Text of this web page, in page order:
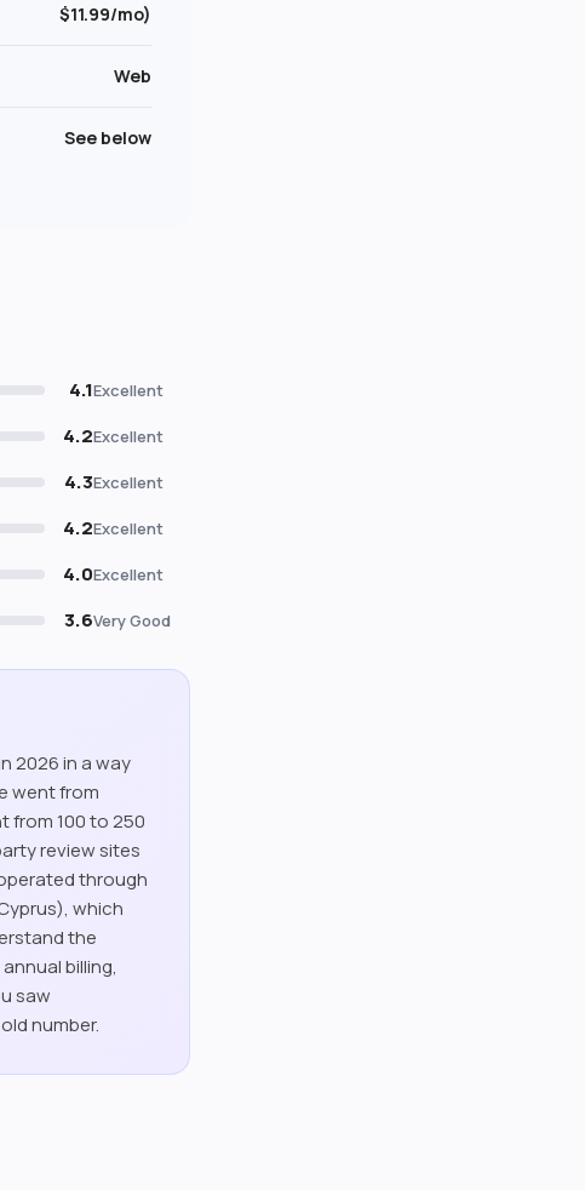
$11.99/mo)
Web
See below
4.1Excellent
4.2Excellent
4.3Excellent
4.2Excellent
4.0Excellent
3.6Very Good
2026 in a way
went from
from 100 to 250
review sites
through
which
the
billing,
saw
number.